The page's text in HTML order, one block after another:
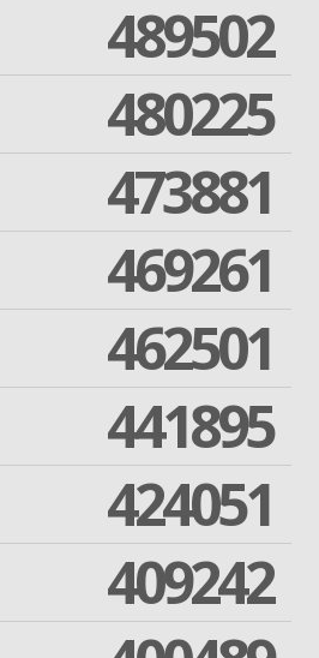
489502
480225
473881
469261
462501
441895
424051
409242